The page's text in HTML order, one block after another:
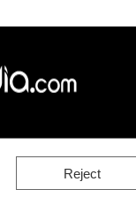
Reject